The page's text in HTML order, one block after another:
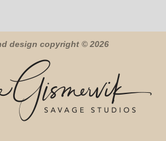
design copyright © 2026